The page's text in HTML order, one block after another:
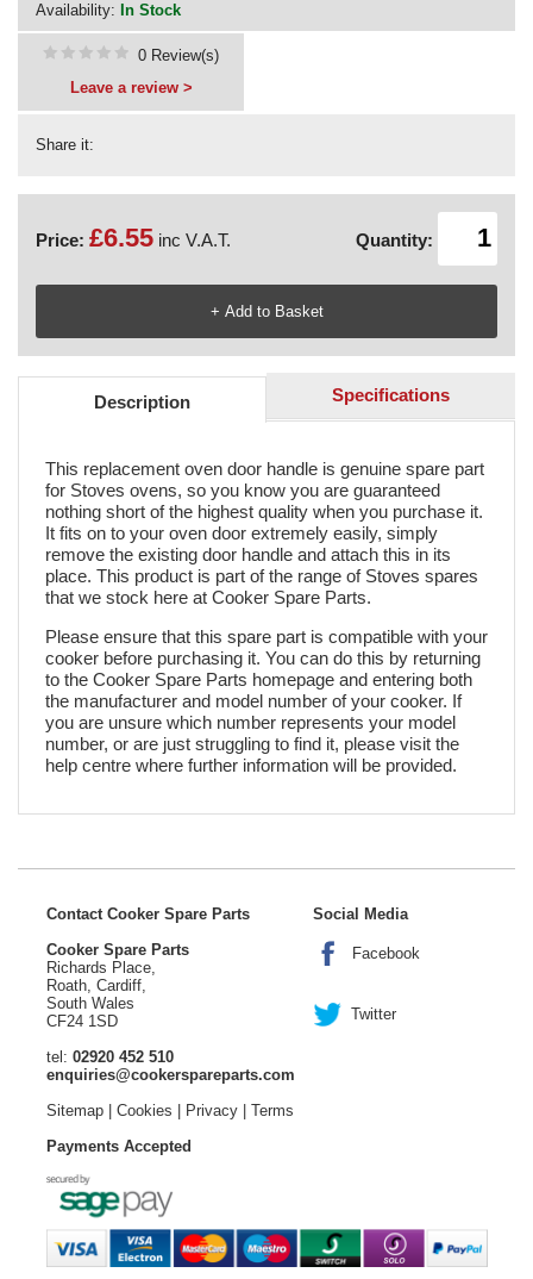
Availability: In Stock
Share it:
0 Review(s)
Leave a review >
Price: £6.55 inc V.A.T. Quantity:
Description Specifications
This replacement oven door handle is genuine spare part
for Stoves ovens, so you know you are guaranteed
nothing short of the highest quality when you purchase it.
It fits on to your oven door extremely easily, simply
remove the existing door handle and attach this in its
place. This product is part of the range of Stoves spares
that we stock here at Cooker Spare Parts.
Please ensure that this spare part is compatible with your
cooker before purchasing it. You can do this by returning
to the Cooker Spare Parts homepage and entering both
the manufacturer and model number of your cooker. If
you are unsure which number represents your model
number, or are just struggling to find it, please visit the
help centre where further information will be provided.
Contact Cooker Spare Parts
Cooker Spare Parts
Richards Place,
Roath, Cardiff,
South Wales
CF24 1SD
tel: 02920 452 510
enquiries@cookerspareparts.com
Sitemap| Cookies Privacy| Terms
Social Media
Facebook
Twitter
Payments Accepted